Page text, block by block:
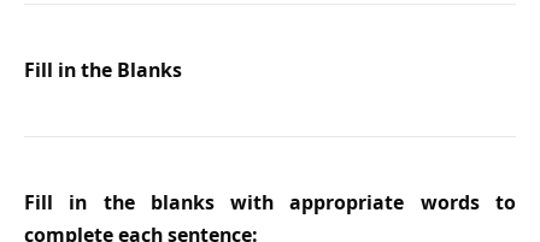
Fill in the Blanks
Fill in the blanks with appropriate words to
complete each sentence: